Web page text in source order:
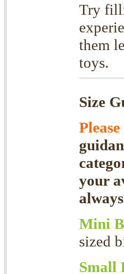
Try
them
toys.
Size
your
Mini
sized
Small